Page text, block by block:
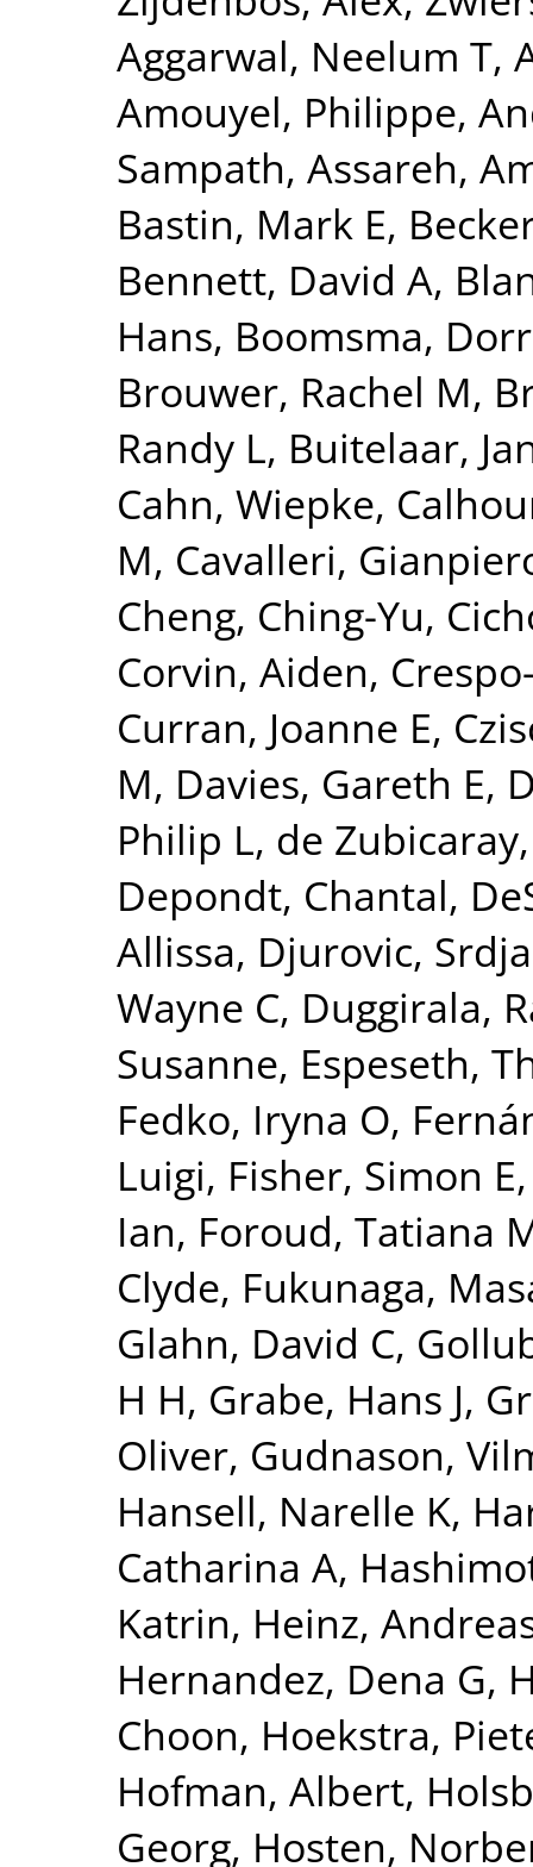
Aggarwal, Neelum T,
Amouyel, Philippe,
Sampath, Assareh,
Bastin, Mark E,
Bennett, David A,
Hans, Boomsma,
Brouwer, Rachel M,
Randy L, Buitelaar,
Cahn, Wiepke,
M, Cavalleri,
Cheng, Ching-Yu,
Corvin, Aiden,
Curran, Joanne E,
M, Davies, Gareth E,
Philip L, de
Depondt, Chantal,
Allissa, Djurovic,
Wayne C, Duggirala,
Susanne, Espeseth,
Fedko, Iryna O,
Luigi, Fisher, Simon E
Ian, Foroud, Tatiana
Clyde, Fukunaga,
Glahn, David C,
H H, Grabe, Hans J,
Oliver, Gudnason,
Hansell, Narelle K,
Catharina A,
Katrin, Heinz,
Hernandez, Dena G,
Choon, Hoekstra,
Hofman, Albert,
Georg, Hosten,